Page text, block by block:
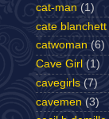
cat-man (1)
cate blanchett
catwoman (6)
Cave Girl (1)
cavegirls (7)
cavemen (3)